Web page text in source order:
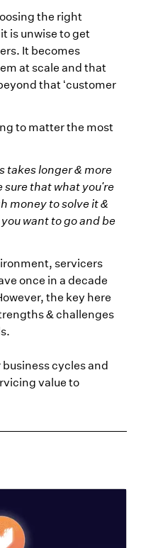
the right
is unwise to get
It becomes
at scale and that
that ‘customer
to matter the most
takes longer & more
sure that what you're
money to solve it &
want to go and be
servicers
once in a decade
the key here
& challenges
cycles and
value to